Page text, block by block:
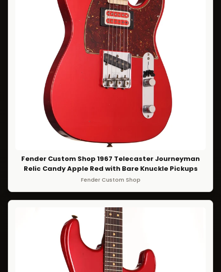
Fender Custom Shop 1967 Telecaster Journeyman
Relic Candy Apple Red with Bare Knuckle Pickups
Fender Custom Shop